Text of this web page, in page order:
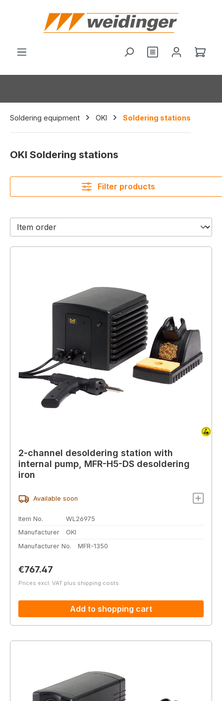
Soldering equipment OKI Soldering stations
OKI Soldering stations
Filter products
2-channel desoldering station with
internal pump, MFR-H5-DS desoldering
iron
Available soon
Item No.
WL26975
Manufacturer
OKI
Manufacturer No.
MFR-1350
Regular price:
€767.47
Prices excl. VAT plus shipping costs
Add to shopping cart